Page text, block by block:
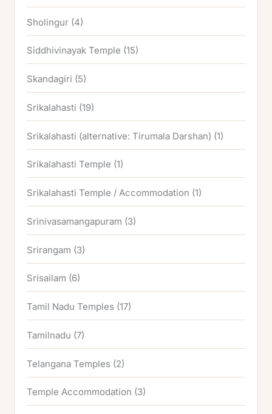
Sholingur (4)
Siddhivinayak Temple (15)
Skandagiri (5)
Srikalahasti (19)
Srikalahasti (alternative: Tirumala Darshan) (1)
Srikalahasti Temple (1)
Srikalahasti Temple / Accommodation (1)
Srinivasamangapuram (3)
Srirangam (3)
Srisailam (6)
Tamil Nadu Temples (17)
Tamilnadu (7)
Telangana Temples (2)
Temple Accommodation (3)